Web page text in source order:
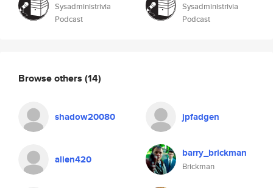
Sysadministrivia
Podcast
Sysadministrivia
Podcast
Browse others (14)
shadow20080 jpfadgen
alien420 barry_brickman
Brickman